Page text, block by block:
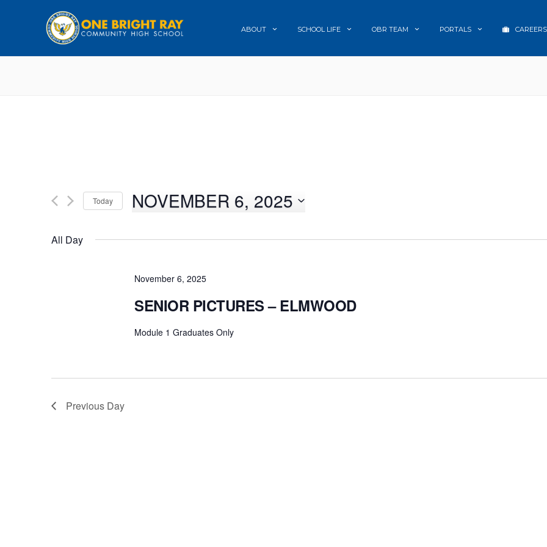
ABOUT SCHOOL LIFE OBR TEAM PORTALS CAREERS
Today NOVEMBER 6, 2025
All Day
November 6, 2025
SENIOR PICTURES – ELMWOOD
Module 1 Graduates Only
Previous Day